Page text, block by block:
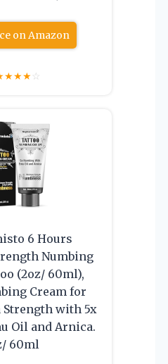
on Amazon
★★★☆
6 Hours
Numbing
(2oz/ 60ml),
Cream for
Strength with 5x
Oil and Arnica.
60ml